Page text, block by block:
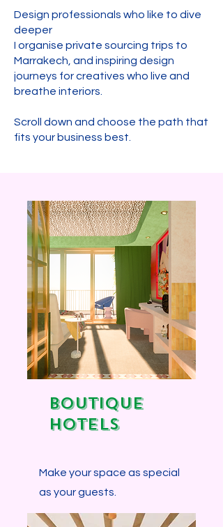
Design professionals who like to dive
deeper
I organise private sourcing trips to
Marrakech, and inspiring design
journeys for creatives who live and
breathe interiors.
Scroll down and choose the path that
fits your business best.
BOUTIQUE
HOTELS
Make your space as special
as your guests.